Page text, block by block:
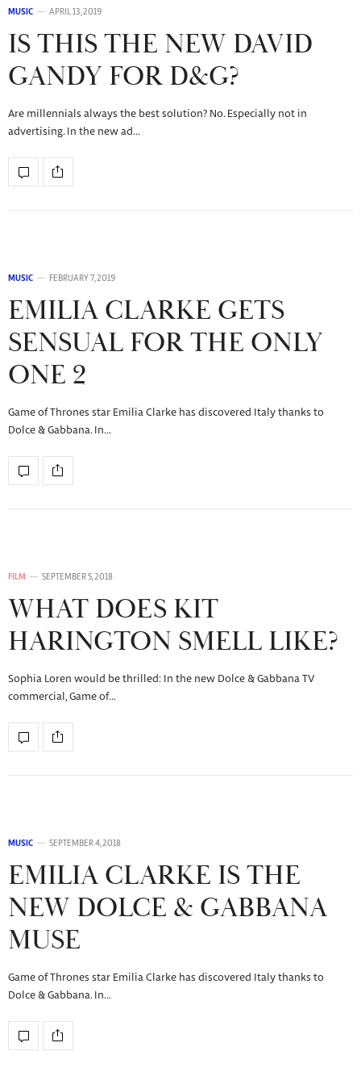
MUSIC APRIL 13, 2019
IS THIS THE NEW DAVID
GANDY FOR D&G?
Are millennials always the best solution? No. Especially not in
advertising. In the new ad…
MUSIC FEBRUARY 7, 2019
EMILIA CLARKE GETS
SENSUAL FOR THE ONLY
ONE 2
Game of Thrones star Emilia Clarke has discovered Italy thanks to
Dolce & Gabbana. In…
FILM SEPTEMBER 5, 2018
WHAT DOES KIT
HARINGTON SMELL LIKE?
Sophia Loren would be thrilled: In the new Dolce & Gabbana TV
commercial, Game of…
MUSIC SEPTEMBER 4, 2018
EMILIA CLARKE IS THE
NEW DOLCE & GABBANA
MUSE
Game of Thrones star Emilia Clarke has discovered Italy thanks to
Dolce & Gabbana. In…